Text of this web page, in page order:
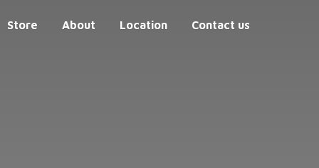
Store About Location Contact us